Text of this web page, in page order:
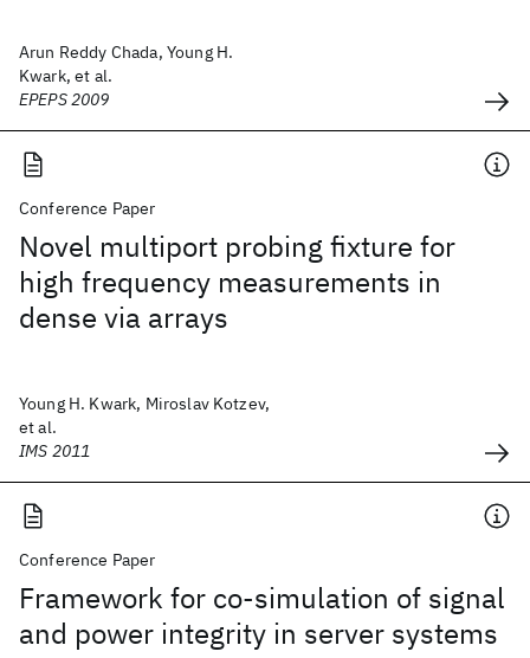
Arun Reddy Chada, Young H.
Kwark, et al.
EPEPS 2009
Conference Paper
Novel multiport probing fixture for
high frequency measurements in
dense via arrays
Young H. Kwark, Miroslav Kotzev,
et al.
IMS 2011
Conference Paper
Framework for co-simulation of signal
and power integrity in server systems